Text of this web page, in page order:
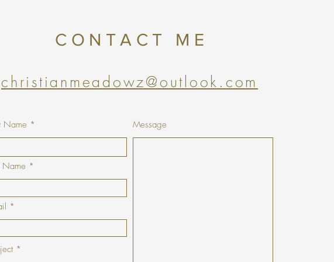
CONTACT ME
christianmeadowz@outlook.com
Name
Name
Message